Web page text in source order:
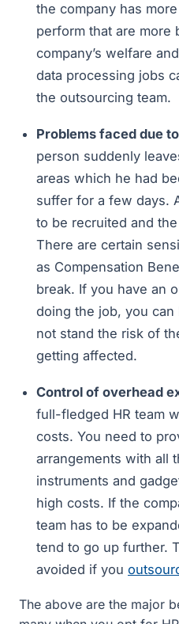
the company has
perform that are more
company’s welfare
data processing jobs
the outsourcing team.
Problems faced due
person suddenly
areas which he had
suffer for a few days.
to be recruited and
There are certain
as Compensation
break. If you have an
doing the job, you
not stand the risk of
getting affected.
Control of overhead
full-fledged HR team
costs. You need to
arrangements with all
instruments and
high costs. If the
team has to be
tend to go up further.
avoided if you
The above are the major